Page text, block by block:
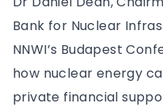
Bank for Nuclear
NNWI’s Budapest
how nuclear energy
private financial